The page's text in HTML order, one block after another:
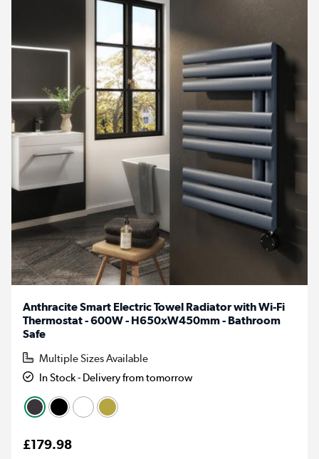
Anthracite Smart Electric Towel Radiator with Wi-Fi
Thermostat - 600W - H650xW450mm - Bathroom
Safe
Multiple Sizes Available
In Stock - Delivery from tomorrow
£179.98